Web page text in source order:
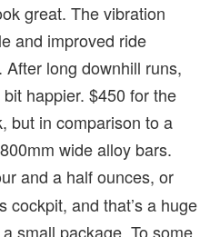
great. The vibration
and improved ride
long downhill runs,
happier. $450 for the
but in comparison to a
wide alloy bars.
and a half ounces, or
cockpit, and that’s a huge
small package. To some,